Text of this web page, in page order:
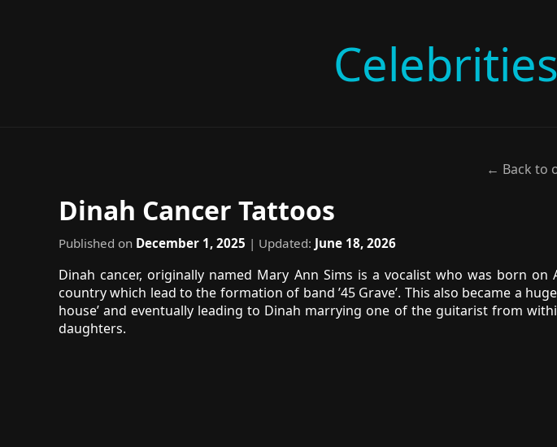
← Back to
Dinah Cancer Tattoos
Published on December 1, 2025 | Updated: June 18, 2026
Dinah cancer, originally named Mary Ann Sims is a vocalist who was born
country which lead to the formation of band ’45 Grave’. This also became a
house’ and eventually leading to Dinah marrying one of the guitarist from
daughters.